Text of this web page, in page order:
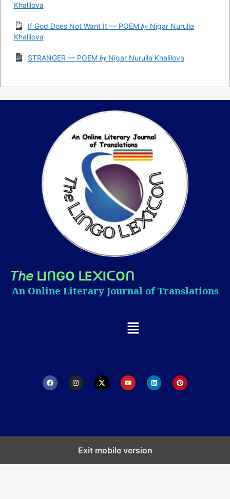
Khalilova
If God Does Not Want It — POEM 𝒃𝒚 Nigar Nurulla
Khalilova
STRANGER — POEM 𝒃𝒚 Nigar Nurulla Khalilova
𝘛𝘩𝘦 ᒪIᑎGO ᒪE᙭IᑕOᑎ
An Online Literary Journal of Translations
Exit mobile version